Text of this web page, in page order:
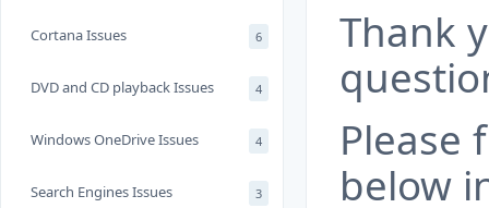
Cortana Issues 6
DVD and CD playback Issues 4
Windows OneDrive Issues 4
Search Engines Issues 3
Thank
Please
below